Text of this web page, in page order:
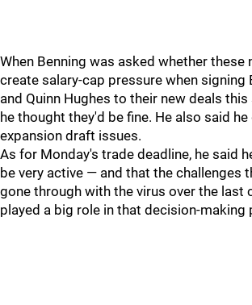
When Benning was asked whether these
create salary-cap pressure when signing
and Quinn Hughes to their new deals this
he thought they'd be fine. He also said
expansion draft issues.
As for Monday's trade deadline, he said
be very active — and that the challenges
gone through with the virus over the last
played a big role in that decision-making